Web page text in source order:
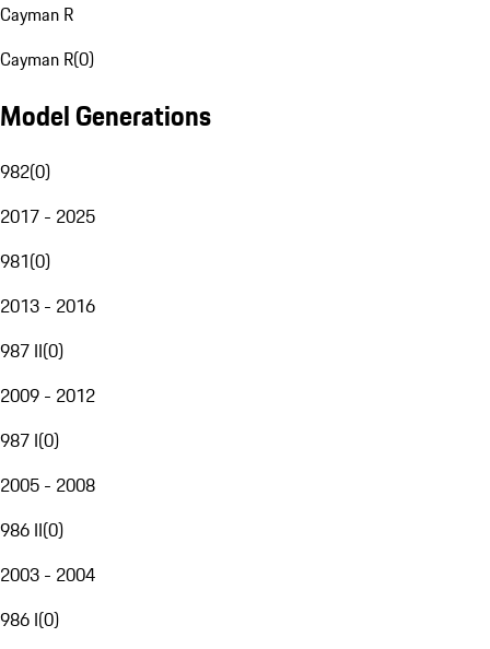
Cayman R
Cayman R(0)
Model Generations
982(0)
2017 - 2025
981(0)
2013 - 2016
987 II(0)
2009 - 2012
987 I(0)
2005 - 2008
986 II(0)
2003 - 2004
986 I(0)